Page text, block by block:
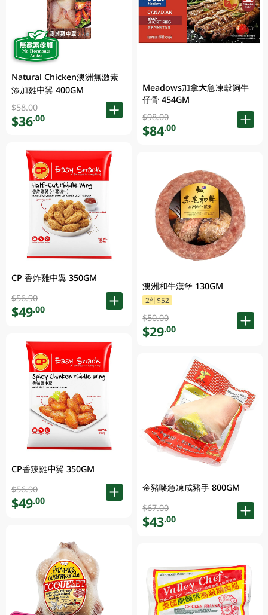
Natural Chicken澳洲無激素
添加雞中翼 400GM
$58.00
$36.00
CP 香炸雞中翼 350GM
$56.90
$49.00
CP香辣雞中翼 350GM
$56.90
$49.00
Meadows加拿大急凍穀飼牛
仔骨 454GM
$98.00
$84.00
澳洲和牛漢堡 130GM
2件$52
$50.00
$29.00
金豬嘜急凍咸豬手 800GM
$67.00
$43.00